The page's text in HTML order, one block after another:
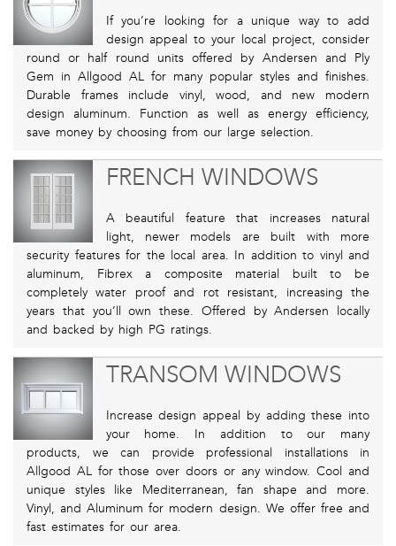
If you’re looking for a unique way to add
design appeal to your local project, consider
round or half round units offered by Andersen and Ply
Gem in Allgood AL for many popular styles and finishes.
Durable frames include vinyl, wood, and new modern
design aluminum. Function as well as energy efficiency,
save money by choosing from our large selection.
FRENCH WINDOWS
A beautiful feature that increases natural
light, newer models are built with more
security features for the local area. In addition to vinyl and
aluminum, Fibrex a composite material built to be
completely water proof and rot resistant, increasing the
years that you’ll own these. Offered by Andersen locally
and backed by high PG ratings.
TRANSOM WINDOWS
Increase design appeal by adding these into
your home. In addition to our many
products, we can provide professional installations in
Allgood AL for those over doors or any window. Cool and
unique styles like Mediterranean, fan shape and more.
Vinyl, and Aluminum for modern design. We offer free and
fast estimates for our area.